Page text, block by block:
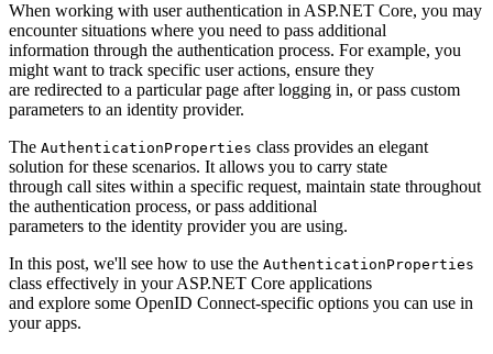
When working with user authentication in ASP.NET Core, you may
encounter situations where you need to pass additional
information through the authentication process. For example, you
might want to track specific user actions, ensure they
are redirected to a particular page after logging in, or pass custom
parameters to an identity provider.
The AuthenticationProperties class provides an elegant
solution for these scenarios. It allows you to carry state
through call sites within a specific request, maintain state throughout
the authentication process, or pass additional
parameters to the identity provider you are using.
In this post, we'll see how to use the AuthenticationProperties
class effectively in your ASP.NET Core applications
and explore some OpenID Connect-specific options you can use in
your apps.